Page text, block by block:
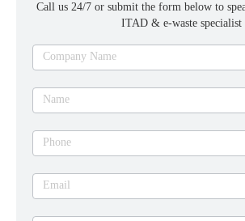
Call us 24/7 or submit the form below to
ITAD & e-waste specialist
Ask
an
expert
Company Name
Name
Phone
Email